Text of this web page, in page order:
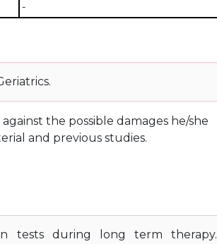
-
the possible damages he/she
and previous studies.
tests during long term therapy.